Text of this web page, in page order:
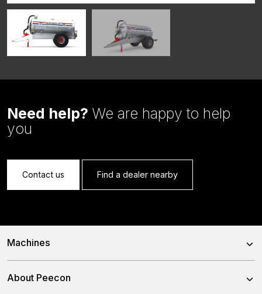
Need help? We are happy to help
you
Contact us Find a dealer nearby
Machines
About Peecon